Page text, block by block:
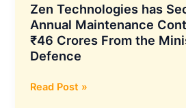
Zen Technologies has
Annual Maintenance
₹46 Crores From the
Defence
Zen
Read Post »